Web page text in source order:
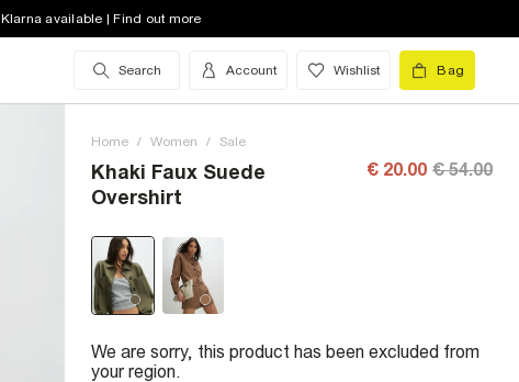
Klarna available | Find out more
Search Account Wishlist Bag
Home / Women / Sale
Khaki Faux Suede
Overshirt
€ 20.00 € 54.00
We are sorry, this product has been excluded from
your region.